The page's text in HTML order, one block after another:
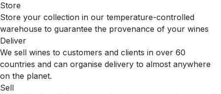
Store
Store your collection in our temperature-controlled
warehouse to guarantee the provenance of your wines
Deliver
We sell wines to customers and clients in over 60
countries and can organise delivery to almost anywhere
on the planet.
Sell